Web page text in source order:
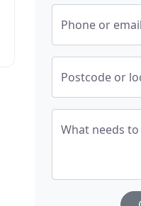
Phone or email
Postcode or
What needs